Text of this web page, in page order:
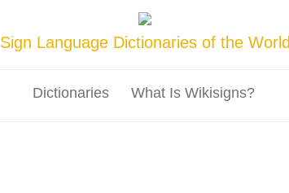
Sign Language Dictionaries of the World
Dictionaries What Is Wikisigns?